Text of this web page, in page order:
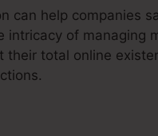
can help companies
intricacy of managing
their total online